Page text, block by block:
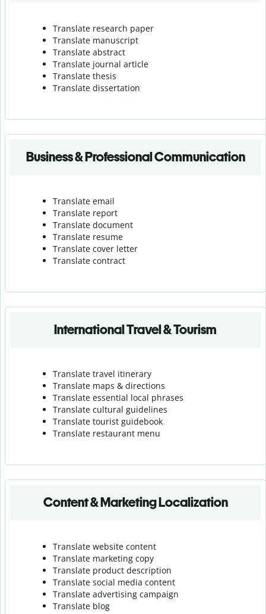
Translate research paper
Translate manuscript
Translate abstract
Translate journal article
Translate thesis
Translate dissertation
Business & Professional Communication
Translate email
Translate report
Translate document
Translate resume
Translate cover letter
Translate contract
International Travel & Tourism
Translate travel itinerary
Translate maps & directions
Translate essential local phrases
Translate cultural guidelines
Translate tourist guidebook
Translate restaurant menu
Content & Marketing Localization
Translate website content
Translate marketing copy
Translate product description
Translate social media content
Translate advertising campaign
Translate blog